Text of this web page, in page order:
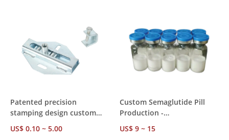
Patented precision
stamping design custom
Unistrut angle fittings, ISO
certified licensed strut
US$ 0.10 ~ 5.00
Custom Semaglutide Pill
Production -
Tirzepatide/Retatrutide
Bulk Supplier
US$ 9 ~ 15